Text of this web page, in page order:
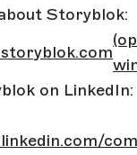
Storyblok:
on LinkedIn: